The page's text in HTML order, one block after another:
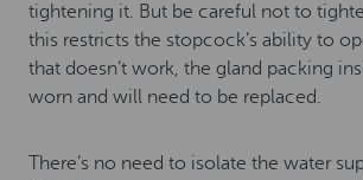
tightening it. But be careful not to
this restricts the stopcock’s ability to
that doesn’t work, the gland packing
worn and will need to be replaced.
There’s no need to isolate the water